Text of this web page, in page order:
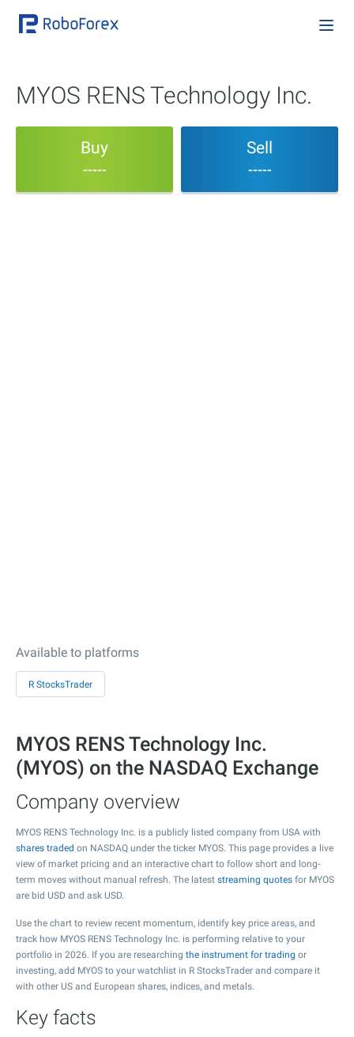
MYOS RENS Technology Inc.
Buy
-----
Sell
-----
Available to platforms
R StocksTrader
MYOS RENS Technology Inc.
(MYOS) on the NASDAQ Exchange
Company overview
MYOS RENS Technology Inc. is a publicly listed company from USA with
shares traded on NASDAQ under the ticker MYOS. This page provides a live
view of market pricing and an interactive chart to follow short and long-
term moves without manual refresh. The latest streaming quotes for MYOS
are bid USD and ask USD.
Use the chart to review recent momentum, identify key price areas, and
track how MYOS RENS Technology Inc. is performing relative to your
portfolio in 2026. If you are researching the instrument for trading or
investing, add MYOS to your watchlist in R StocksTrader and compare it
with other US and European shares, indices, and metals.
Key facts